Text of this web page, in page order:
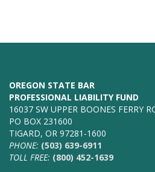
OREGON STATE BAR
PROFESSIONAL LIABILITY FUND
16037 SW UPPER BOONES FERRY
PO BOX 231600
TIGARD, OR 97281-1600
PHONE: (503) 639-6911
TOLL FREE: (800) 452-1639